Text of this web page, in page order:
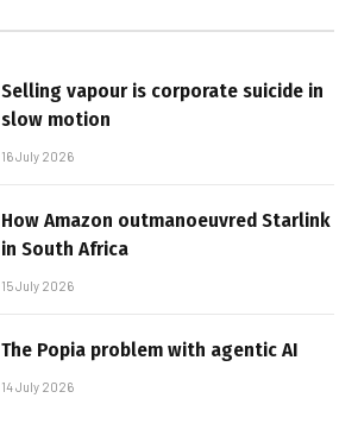
Selling vapour is corporate suicide in
slow motion
16 July 2026
How Amazon outmanoeuvred Starlink
in South Africa
15 July 2026
The Popia problem with agentic AI
14 July 2026